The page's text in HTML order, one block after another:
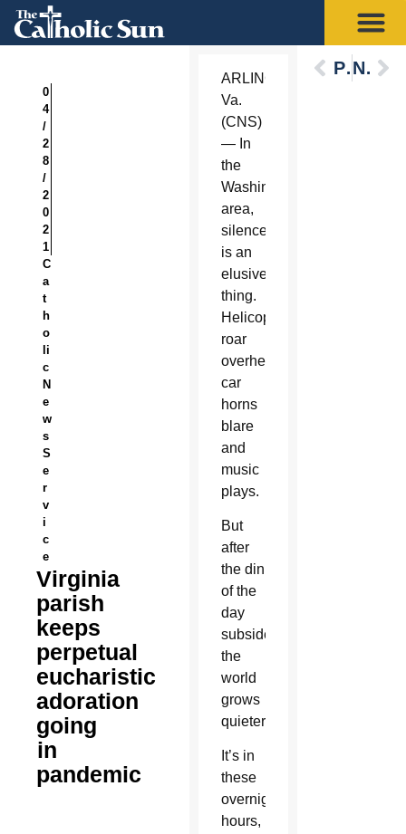
0
4
/
2
8
/
2
0
2
1
C
a
t
h
o
li
c
N
e
w
s
S
e
r
v
i
c
e
Virginia
parish
keeps
perpetual
eucharistic
adoration
going
in
pandemic
ARLINGTON,
Va.
(CNS)
— In
the
Washington
area,
silence
is an
elusive
thing.
Helicopters
roar
overhead,
car
horns
blare
and
music
plays.
But
after
the din
of the
day
subsides,
the
world
grows
quieter.
It’s in
these
overnight
hours,
PreviousNext